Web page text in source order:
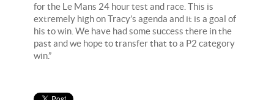
for the Le Mans 24 hour test and race. This is
extremely high on Tracy’s agenda and it is a goal of
his to win. We have had some success there in the
past and we hope to transfer that to a P2 category
win.”